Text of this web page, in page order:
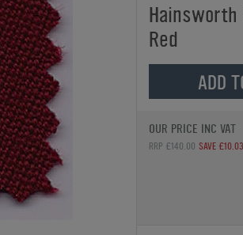
Red
ADD
OUR PRICE INC VAT
RRP £140.00 SAVE £10.03